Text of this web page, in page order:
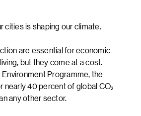
cities is shaping our climate.
are essential for economic
but they come at a cost.
Programme, the
nearly 40 percent of global CO₂
any other sector.